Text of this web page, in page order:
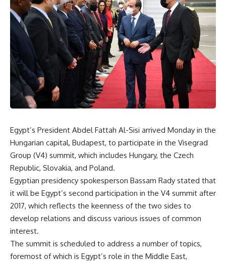
Egypt’s President Abdel Fattah Al-Sisi arrived Monday in the
Hungarian capital, Budapest, to participate in the Visegrad
Group (V4) summit, which includes Hungary, the Czech
Republic, Slovakia, and Poland.
Egyptian presidency spokesperson Bassam Rady stated that
it will be Egypt’s second participation in the V4 summit after
2017, which reflects the keenness of the two sides to
develop relations and discuss various issues of common
interest.
The summit is scheduled to address a number of topics,
foremost of which is Egypt’s role in the Middle East,